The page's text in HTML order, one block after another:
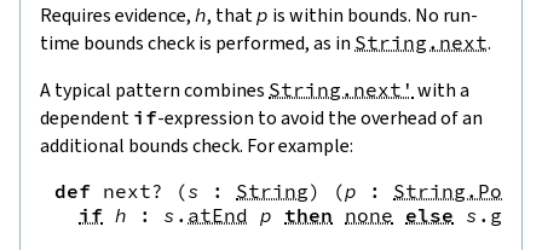
Requires evidence, h, thatp is within bounds. No run-
time bounds check is performed, as in String.next.
A typical pattern combines String.next' with a
dependent if-expression to avoid the overhead of an
additional bounds check. For example:
def next? (s : String) (p : String.Pos
if h : s . atEnd p then none else s . get